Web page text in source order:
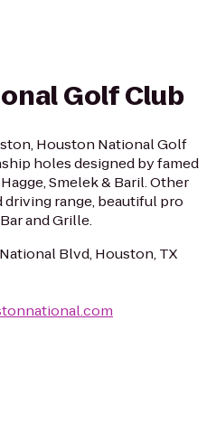
Golf Club
Houston National Golf
holes designed by famed
Smelek & Baril. Other
range, beautiful pro
and Grille.
Blvd, Houston, TX